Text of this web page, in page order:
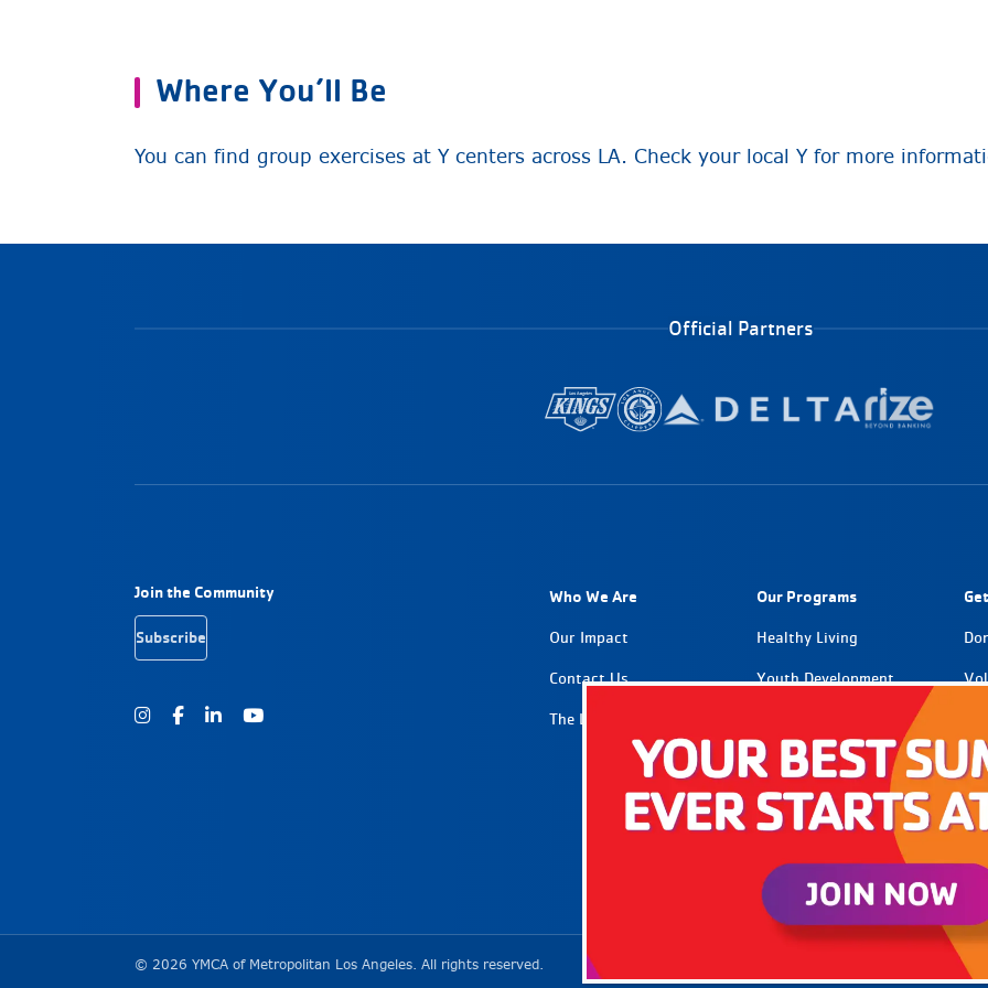
Where You’ll Be
You can find group exercises at Y centers across LA. Check your local Y for more
Official Partners
Footer Navigation
Join the Community
Subscribe
Instagram
FacebookYoutube
Who We Are
Our Impact
Contact Us
The Latest
Our Programs
Healthy Living
Youth Development
© 2026 YMCA of Metropolitan Los Angeles. All rights reserved.